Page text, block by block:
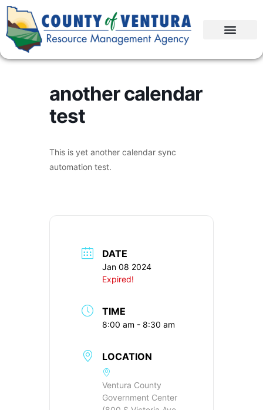
another calendar
test
This is yet another calendar sync
automation test.
DATE
Jan 08 2024
Expired!
TIME
8:00 am - 8:30 am
LOCATION
Ventura County
Government Center